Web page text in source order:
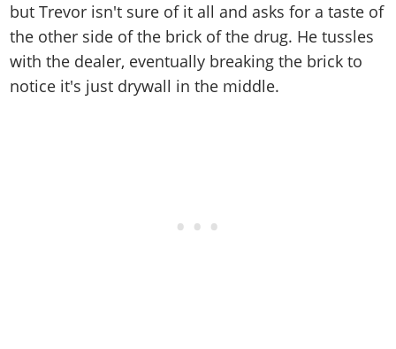
but Trevor isn't sure of it all and asks for a taste of
the other side of the brick of the drug. He tussles
with the dealer, eventually breaking the brick to
notice it's just drywall in the middle.